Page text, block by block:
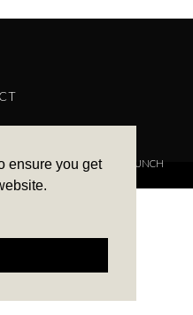
ensure you get
POLICY.THEME BY LAUNCH